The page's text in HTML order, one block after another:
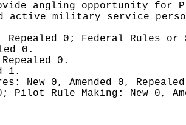
angling opportunity for
active military service
Repealed 0; Federal Rules or
0.
0.
1.
New 0, Amended 0,
Pilot Rule Making: New 0,